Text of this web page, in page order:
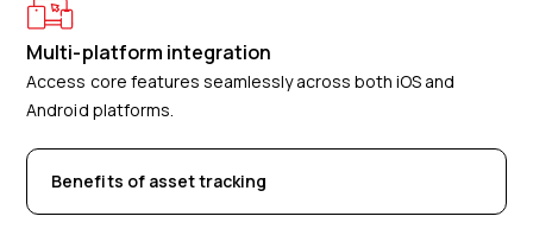
Multi-platform integration
Access core features seamlessly across both iOS and
Android platforms.
Benefits of asset tracking